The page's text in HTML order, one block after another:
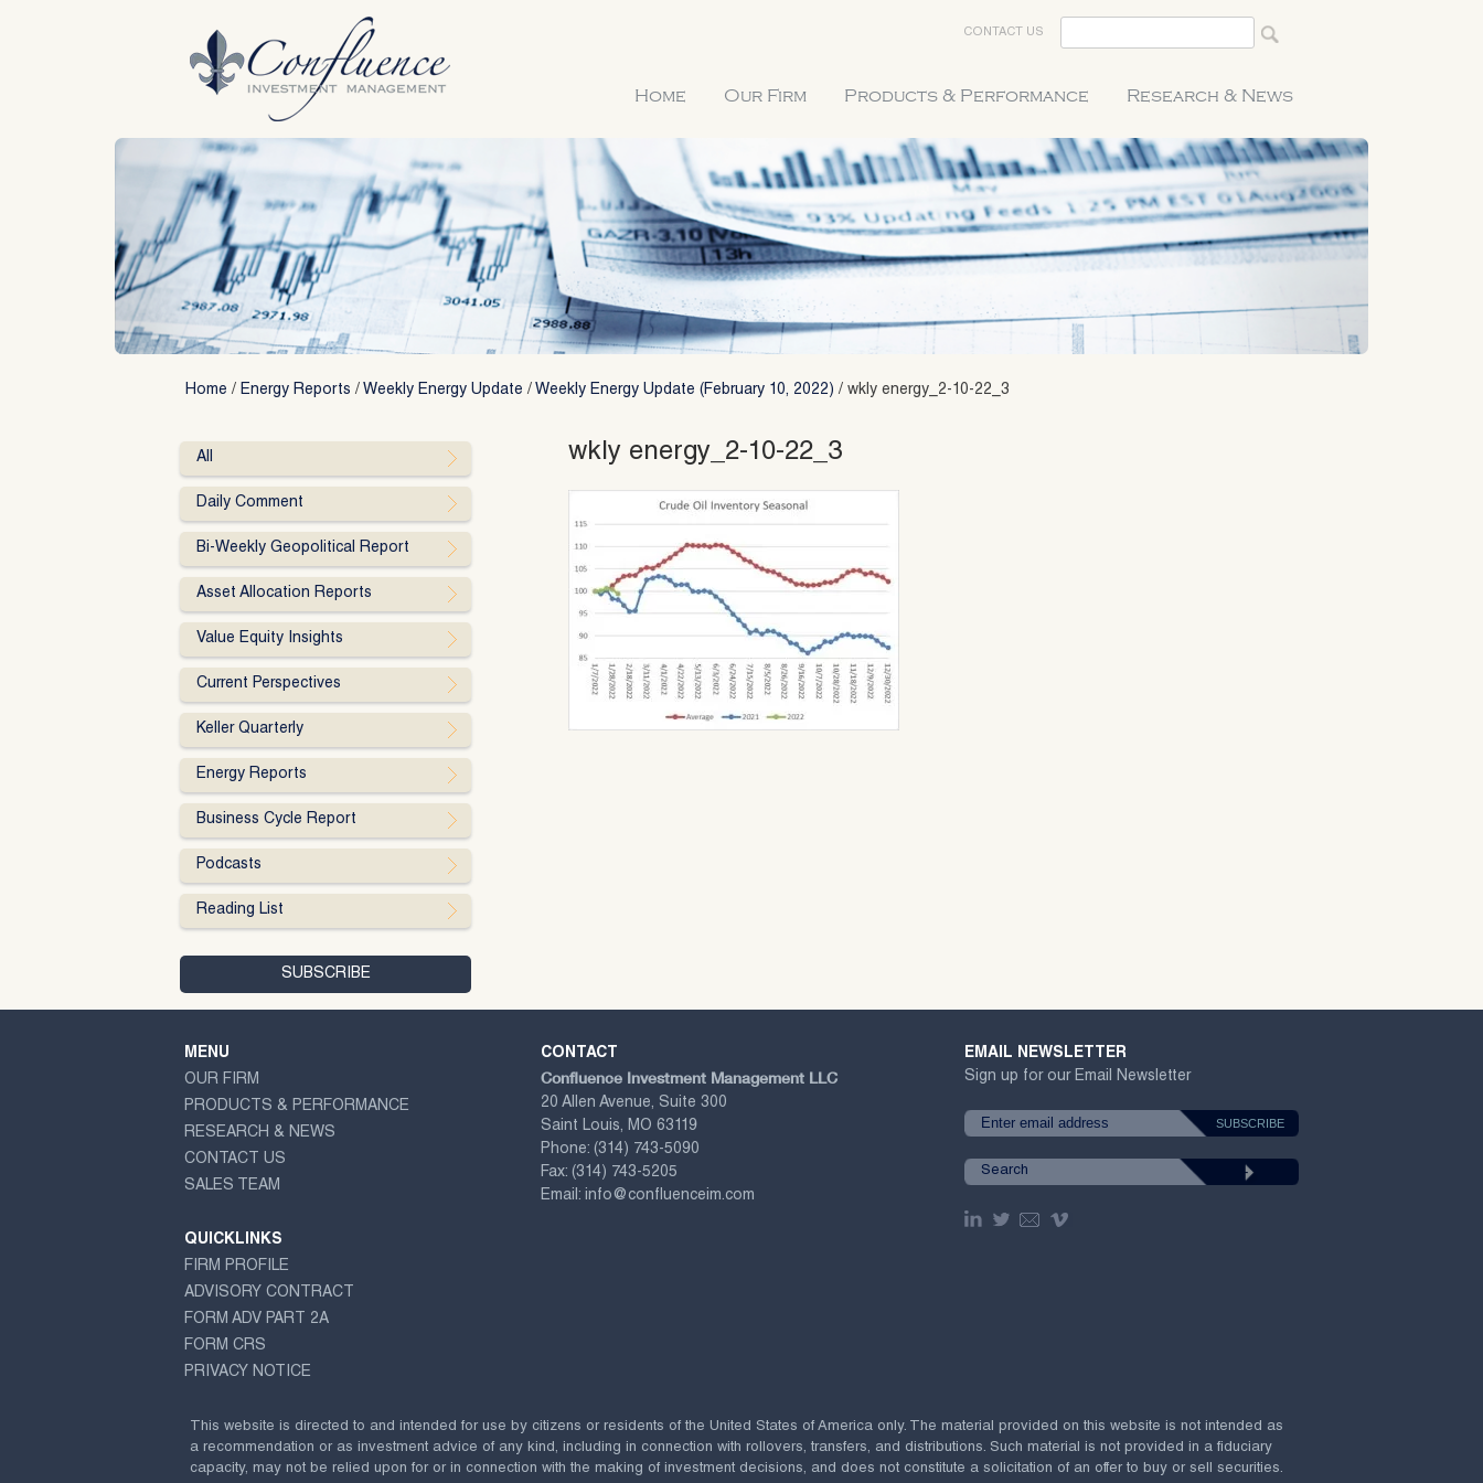
CONTACT US
Home Our Firm Products & Performance Research & News
Home / Energy Reports / Weekly Energy Update / Weekly Energy Update (February 10, 2022) / wkly energy_2-10-22_3
wkly energy_2-10-22_3
All
Daily Comment
Bi-Weekly Geopolitical Report
Asset Allocation Reports
Value Equity Insights
Current Perspectives
Keller Quarterly
Energy Reports
Business Cycle Report
Podcasts
Reading List
MENU
OUR FIRM
PRODUCTS & PERFORMANCE
RESEARCH & NEWS
CONTACT US
SALES TEAM
QUICKLINKS
FIRM PROFILE
ADVISORY CONTRACT
FORM ADV PART 2A
FORM CRS
PRIVACY NOTICE
CONTACT
Confluence Investment Management LLC
20 Allen Avenue, Suite 300
Saint Louis, MO 63119
Phone: (314) 743-5090
Fax: (314) 743-5205
Email: info@confluenceim.com
EMAIL NEWSLETTER
Sign up for our Email Newsletter
This website is directed to and intended for use by citizens or residents of the United States of America only. The material provided on this website is not intended as
a recommendation or as investment advice of any kind, including in connection with rollovers, transfers, and distributions. Such material is not provided in a fiduciary
capacity, may not be relied upon for or in connection with the making of investment decisions, and does not constitute a solicitation of an offer to buy or sell securities.